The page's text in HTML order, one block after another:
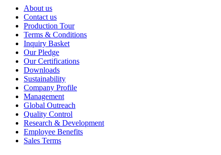
About us
Contact us
Production Tour
Terms & Conditions
Inquiry Basket
Our Pledge
Our Certifications
Downloads
Sustainability
Company Profile
Management
Global Outreach
Quality Control
Research & Development
Employee Benefits
Sales Terms